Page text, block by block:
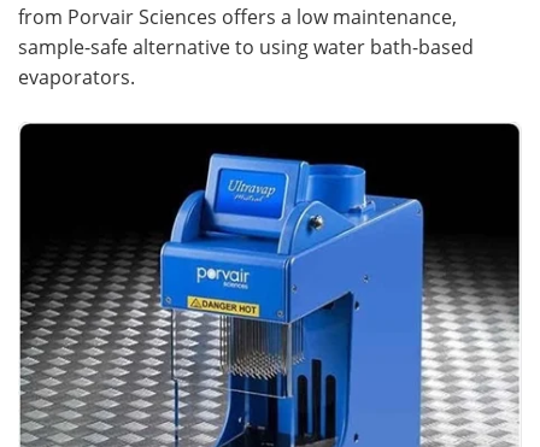
from Porvair Sciences offers a low maintenance,
sample-safe alternative to using water bath-based
evaporators.